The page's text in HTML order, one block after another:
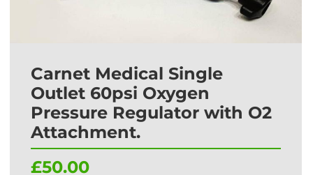
Carnet Medical Single
Outlet 60psi Oxygen
Pressure Regulator with O2
Attachment.
£50.00